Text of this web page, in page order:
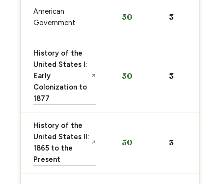
American
Government
50 3
History of the
United States I:
Early
Colonization to
1877
↗ 50 3
History of the
United States II:
1865 to the
Present
↗ 50 3